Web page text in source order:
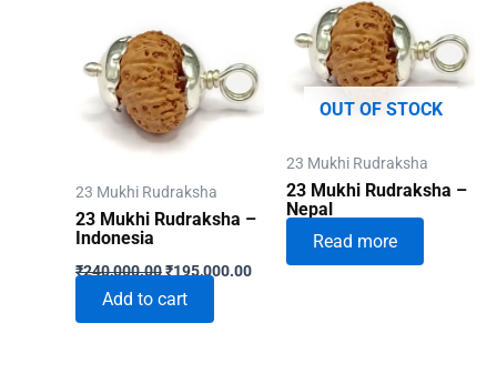
23 Mukhi Rudraksha
23 Mukhi Rudraksha –
Indonesia
₹240,000.00Original
was:
₹240,000.00.
₹195,000.00Current
Add to cart
OUT OF STOCK
23 Mukhi Rudraksha
23 Mukhi Rudraksha –
Nepal
Read more